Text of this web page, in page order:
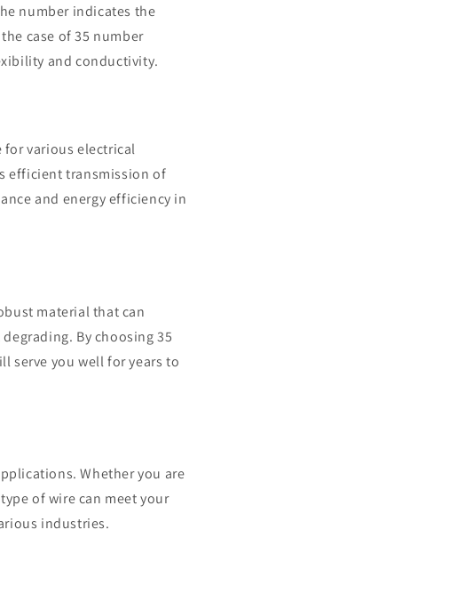
number indicates the
case of 35 number
and conductivity.
various electrical
efficient transmission of
and energy efficiency in
material that can
By choosing 35
serve you well for years to
Whether you are
of wire can meet your
industries.